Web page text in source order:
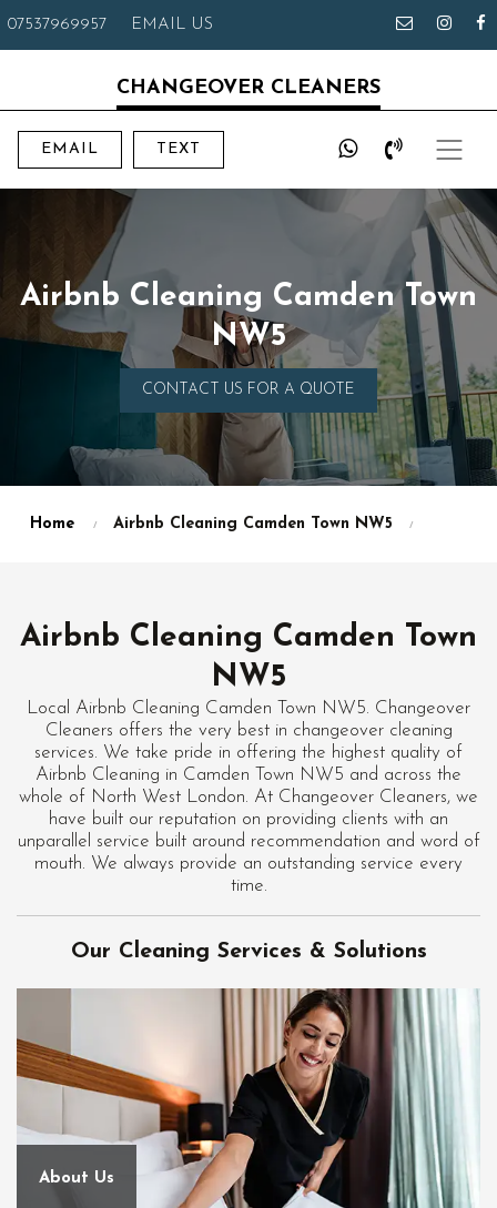
07537969957 EMAIL US
CHANGEOVER CLEANERS
EMAIL TEXT
Airbnb Cleaning Camden Town
NW5
CONTACT US FOR A QUOTE
Home Airbnb Cleaning Camden Town NW5
Airbnb Cleaning Camden Town
NW5
Local Airbnb Cleaning Camden Town NW5. Changeover
Cleaners offers the very best in changeover cleaning
services. We take pride in offering the highest quality of
Airbnb Cleaning in Camden Town NW5 and across the
whole of North West London. At Changeover Cleaners, we
have built our reputation on providing clients with an
unparallel service built around recommendation and word of
mouth. We always provide an outstanding service every
time.
Our Cleaning Services & Solutions
About Us